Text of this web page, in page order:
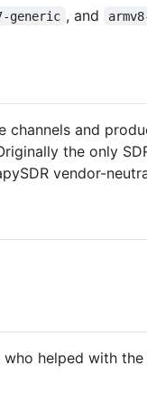
generic , and
channels and
the only
vendor-
helped with